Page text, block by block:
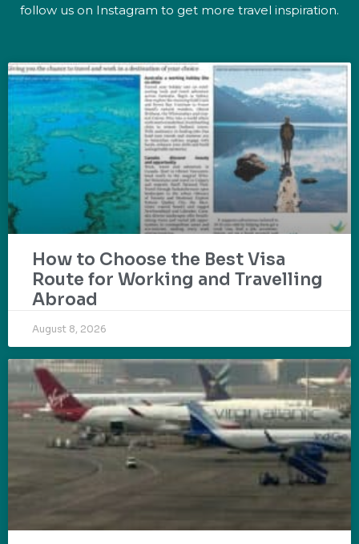
follow us on Instagram to get more travel inspiration.
How to Choose the Best Visa
Route for Working and Travelling
Abroad
August 8, 2026